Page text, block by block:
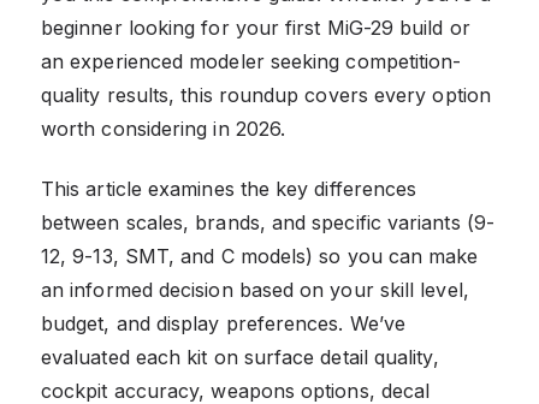
beginner looking for your first MiG-29 build or
an experienced modeler seeking competition-
quality results, this roundup covers every option
worth considering in 2026.
This article examines the key differences
between scales, brands, and specific variants (9-
12, 9-13, SMT, and C models) so you can make
an informed decision based on your skill level,
budget, and display preferences. We’ve
evaluated each kit on surface detail quality,
cockpit accuracy, weapons options, decal